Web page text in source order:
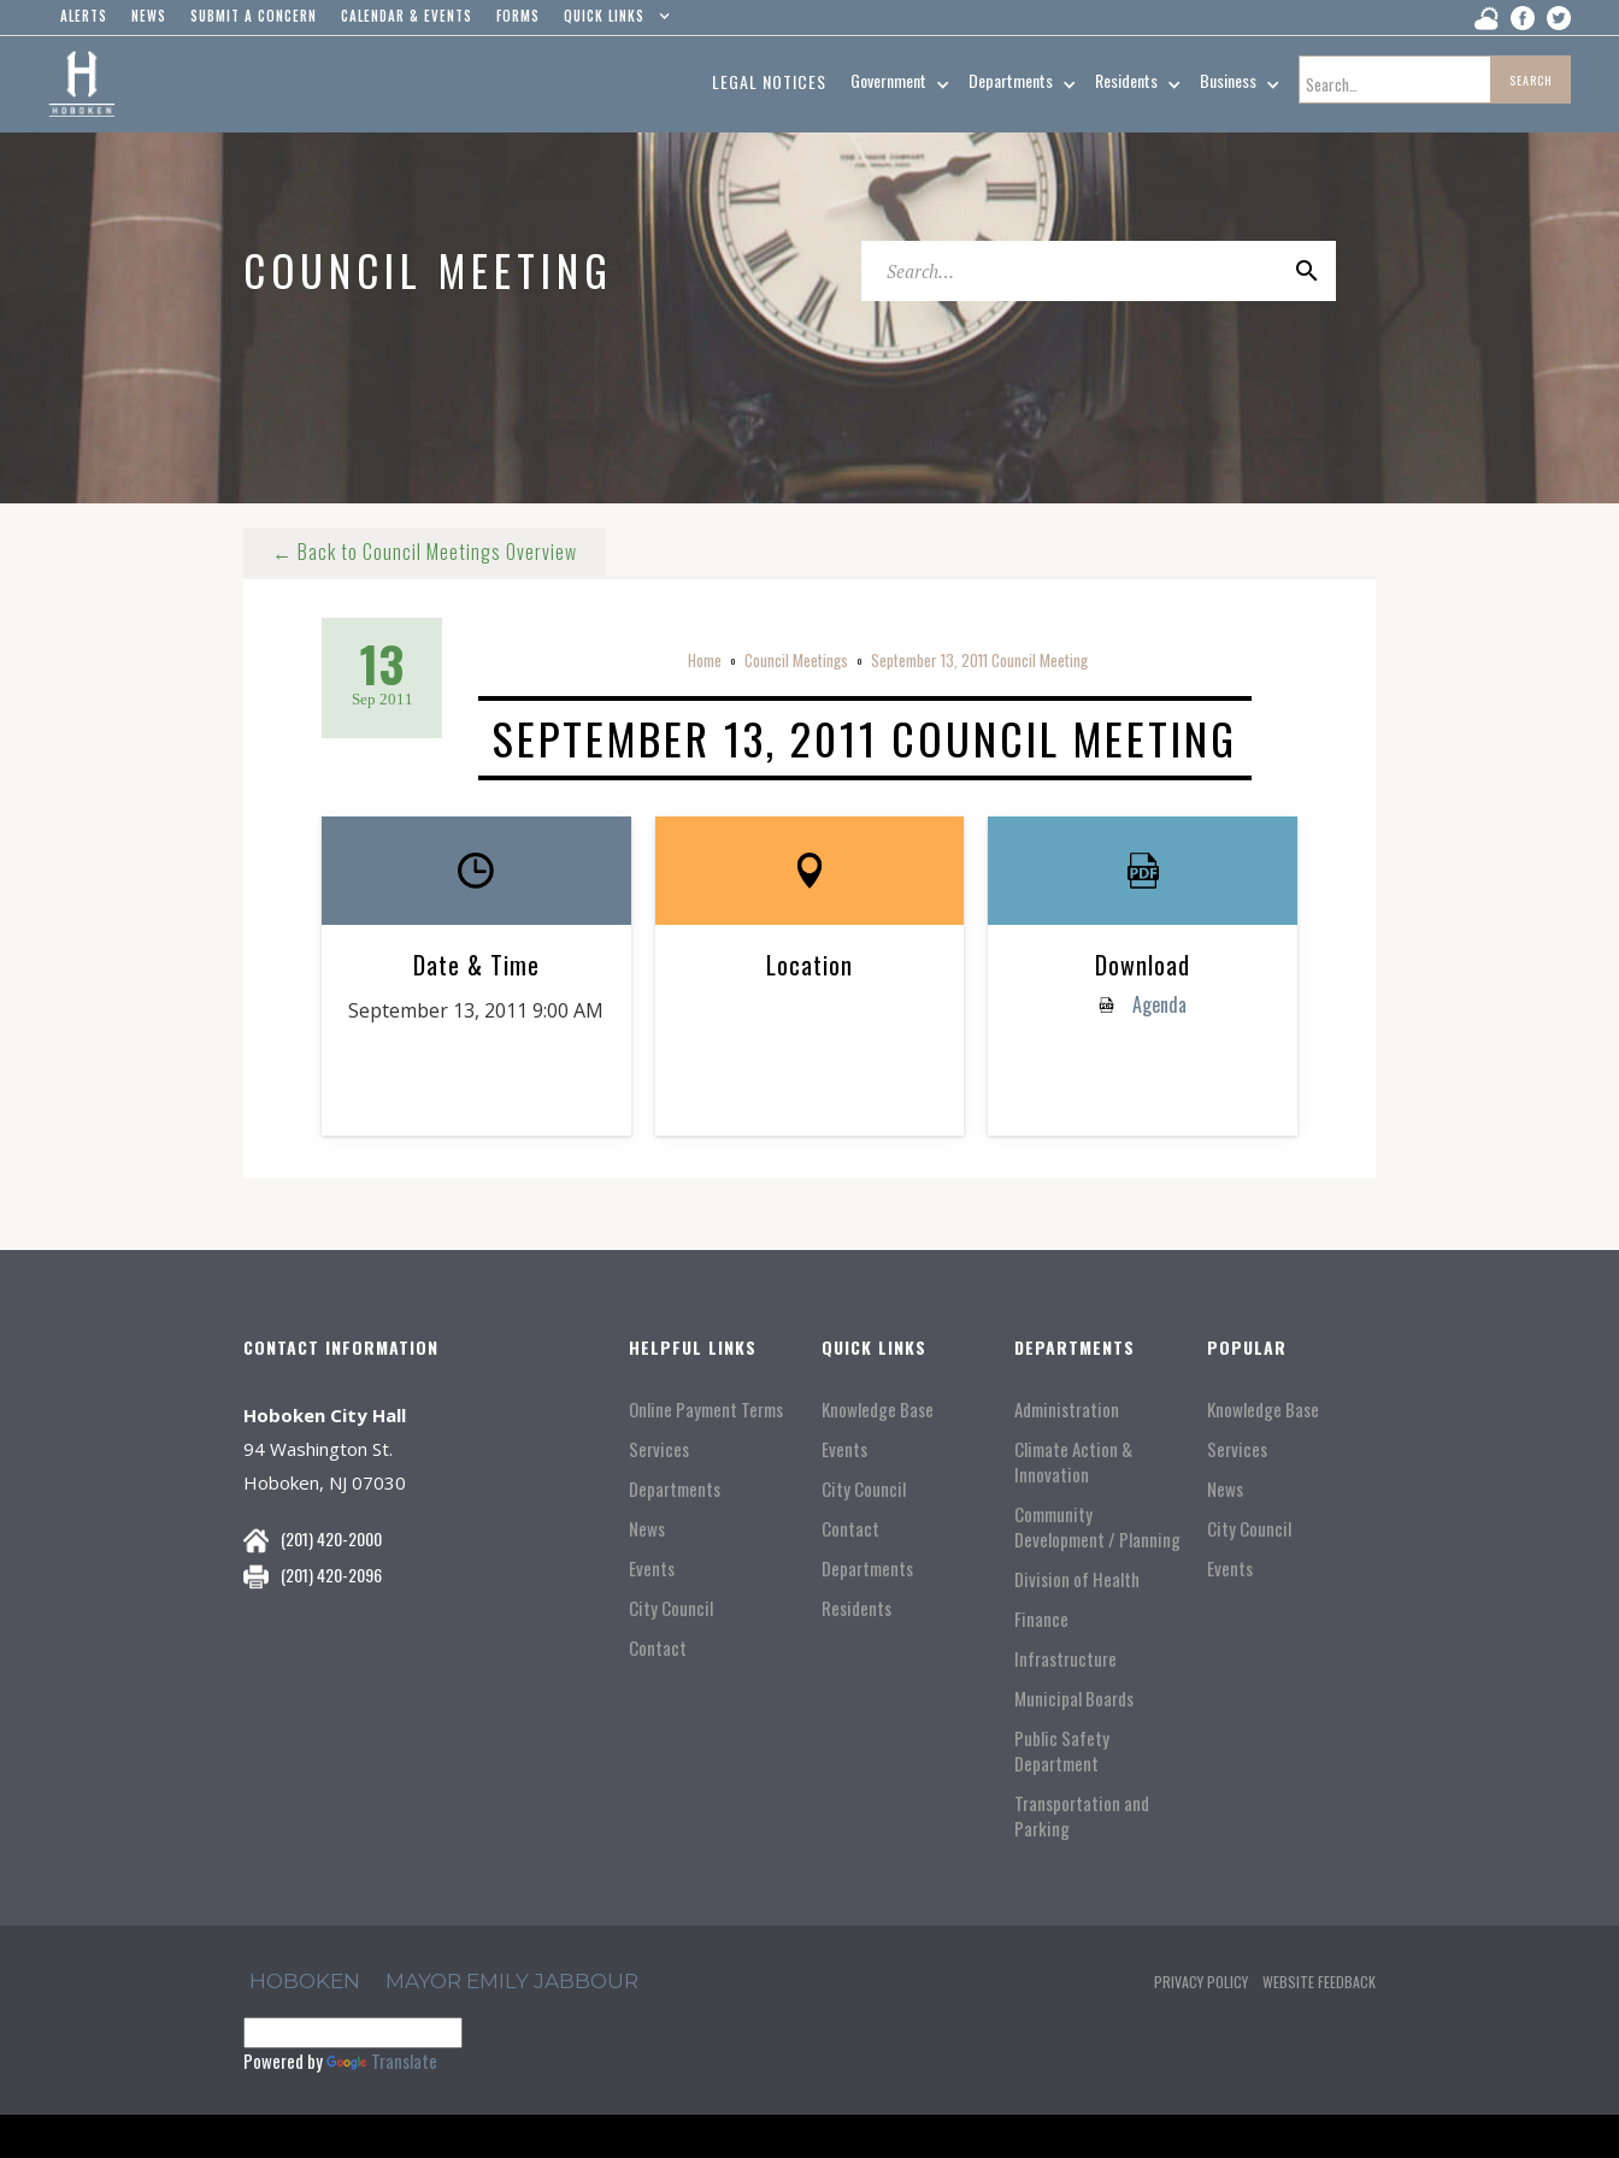
ALERTS NEWS SUBMIT A CONCERN CALENDAR & EVENTS FORMS QUICK LINKS
LEGAL NOTICES Government Departments Residents Business
COUNCIL MEETING
← Back to Council Meetings Overview
13
Sep 2011
Home o Council Meetings o September 13, 2011 Council Meeting
SEPTEMBER 13, 2011 COUNCIL MEETING
Date & Time
September 13, 2011 9:00 AM
Location Download
Agenda
CONTACT INFORMATION
Hoboken City Hall
94 Washington St.
Hoboken, NJ 07030
(201) 420-2000
(201) 420-2096
HELPFUL LINKS
Online Payment Terms
Services
Departments
News
Events
City Council
Contact
QUICK LINKS
Knowledge Base
Events
City Council
Contact
Departments
Residents
DEPARTMENTS
Administration
Climate Action &
Innovation
Community
Development / Planning
Division of Health
Finance
Infrastructure
Municipal Boards
Public Safety
Department
Transportation and
Parking
POPULAR
Knowledge Base
Services
News
City Council
Events
HOBOKEN MAYOR EMILY JABBOUR
Powered by Translate
PRIVACY POLICY WEBSITE FEEDBACK